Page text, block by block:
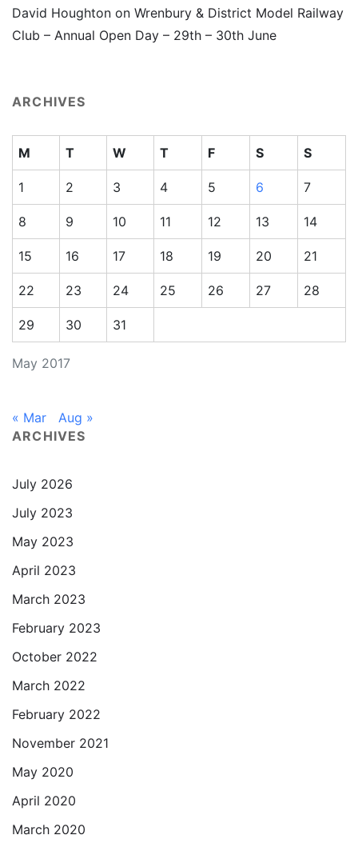
David Houghton on Wrenbury & District Model Railway
Club – Annual Open Day – 29th – 30th June
ARCHIVES
May 2017
M T W T F S S
1 2 3 4 5 6 7
8 9 10 11 12 13 14
15 16 17 18 19 20 21
22 23 24 25 26 27 28
29 30 31
« Mar
Aug »
ARCHIVES
July 2026
July 2023
May 2023
April 2023
March 2023
February 2023
October 2022
March 2022
February 2022
November 2021
May 2020
April 2020
March 2020